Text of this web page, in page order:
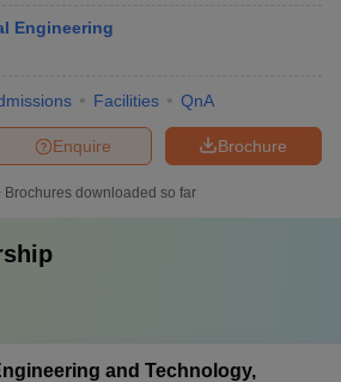
Engineering
Facilities QnA
Brochure
Enquire
Brochures downloaded so far
and Technology,